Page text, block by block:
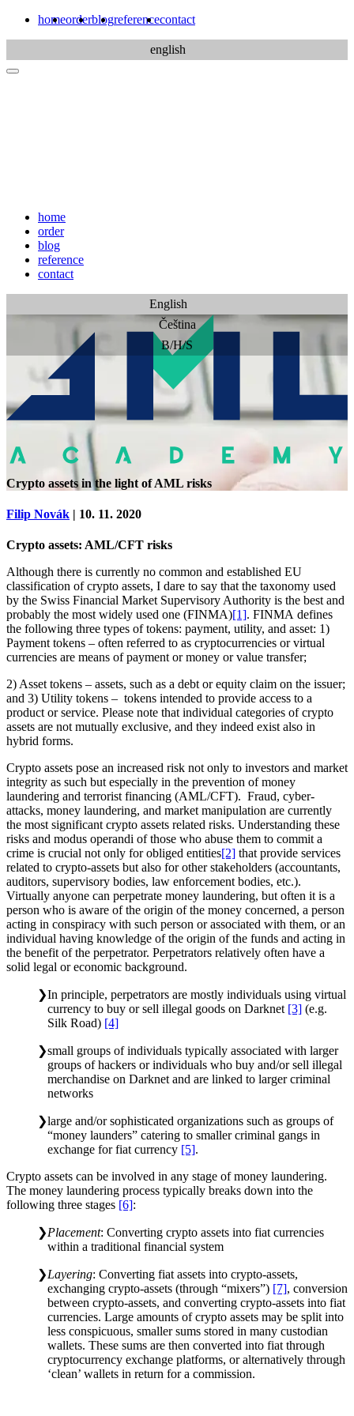
homeorderblogreferencecontact
english
home
order
blog
reference
contact
English
Čeština
B/H/S
Crypto assets in the light of AML risks
Filip Novák | 10. 11. 2020
Crypto assets: AML/CFT risks
Although there is currently no common and established EU
classification of crypto assets, I dare to say that the taxonomy used
by the Swiss Financial Market Supervisory Authority is the best and
probably the most widely used one (FINMA)[1]. FINMA defines
the following three types of tokens: payment, utility, and asset: 1)
Payment tokens – often referred to as cryptocurrencies or virtual
currencies are means of payment or money or value transfer;
2) Asset tokens – assets, such as a debt or equity claim on the issuer;
and 3) Utility tokens – tokens intended to provide access to a
product or service. Please note that individual categories of crypto
assets are not mutually exclusive, and they indeed exist also in
hybrid forms.
Crypto assets pose an increased risk not only to investors and market
integrity as such but especially in the prevention of money
laundering and terrorist financing (AML/CFT). Fraud, cyber-
attacks, money laundering, and market manipulation are currently
the most significant crypto assets related risks. Understanding these
risks and modus operandi of those who abuse them to commit a
crime is crucial not only for obliged entities[2] that provide services
related to crypto-assets but also for other stakeholders (accountants,
auditors, supervisory bodies, law enforcement bodies, etc.).
Virtually anyone can perpetrate money laundering, but often it is a
person who is aware of the origin of the money concerned, a person
acting in conspiracy with such person or associated with them, or an
individual having knowledge of the origin of the funds and acting in
the benefit of the perpetrator. Perpetrators relatively often have a
solid legal or economic background.
In principle, perpetrators are mostly individuals using virtual
currency to buy or sell illegal goods on Darknet [3](e.g.
Silk Road) [4]
small groups of individuals typically associated with larger
groups of hackers or individuals who buy and/or sell illegal
merchandise on Darknet and are linked to larger criminal
networks
large and/or sophisticated organizations such as groups of
“money launders” catering to smaller criminal gangs in
exchange for fiat currency [5].
Crypto assets can be involved in any stage of money laundering.
The money laundering process typically breaks down into the
following three stages [6]:
Placement: Converting crypto assets into fiat currencies
within a traditional financial system
Layering: Converting fiat assets into crypto-assets,
exchanging crypto-assets (through “mixers”) [7], conversion
between crypto-assets, and converting crypto-assets into fiat
currencies. Large amounts of crypto assets may be split into
less conspicuous, smaller sums stored in many custodian
wallets. These sums are then converted into fiat through
cryptocurrency exchange platforms, or alternatively through
‘clean’ wallets in return for a commission.